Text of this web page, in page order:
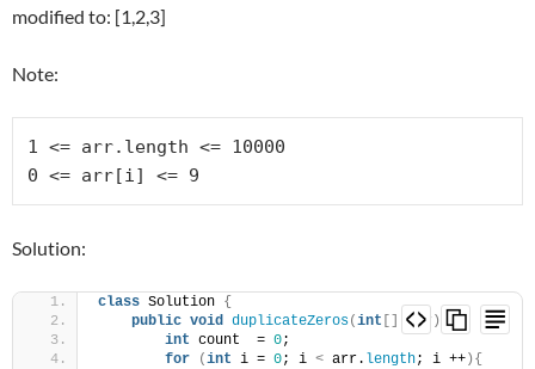
modified to: [1,2,3]
Note:
1 <= arr.length <= 10000
Solution:
class Solution {
public void duplicateZeros(int arr )
{
int count  = 0;
for
(int i = 0; i < arr. length; i ++ ){